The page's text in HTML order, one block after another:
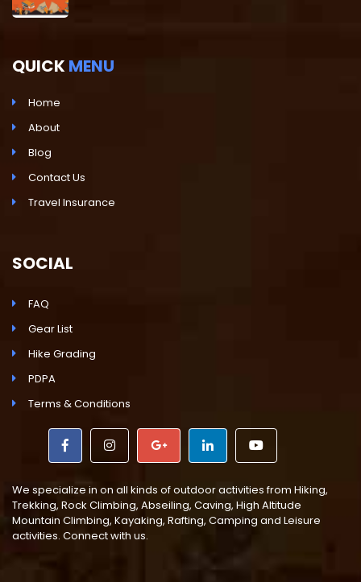
QUICKMENU
Home
About
Blog
Contact Us
Travel Insurance
SOCIAL
FAQ
Gear List
Hike Grading
PDPA
Terms & Conditions
We specialize in on all kinds of outdoor activities from Hiking,
Trekking, Rock Climbing, Abseiling, Caving, High Altitude
Mountain Climbing, Kayaking, Rafting, Camping and Leisure
activities. Connect with us.